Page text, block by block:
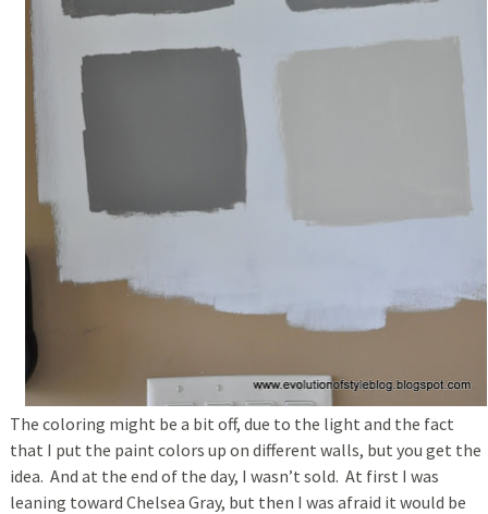
The coloring might be a bit off, due to the light and the fact
that I put the paint colors up on different walls, but you get the
idea. And at the end of the day, I wasn’t sold. At first I was
leaning toward Chelsea Gray, but then I was afraid it would be